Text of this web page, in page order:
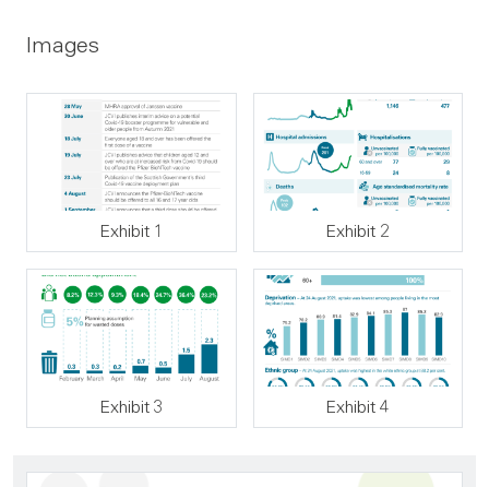
Images
Exhibit 1 Exhibit 2
Exhibit 3 Exhibit 4